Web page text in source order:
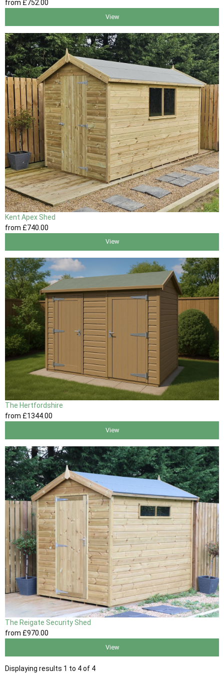
from £752 .00
View
Kent Apex Shed
from £740 .00
View
The Hertfordshire
from £1344.00
View
The Reigate Security Shed
from £970.00
View
Displaying results 1 to 4 of 4